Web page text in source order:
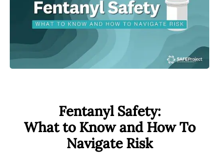
Fentanyl Safety:
What to Know and How To
Navigate Risk